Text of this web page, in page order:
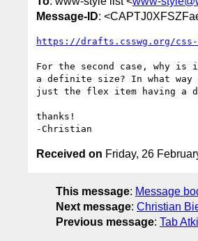
Message-ID:
https://drafts.csswg.org/
For the second case, why
a definite size? In what
just the flex item having a
thanks!
Received on Friday, 26
This message: Message
Next message: Christian
Previous message: Tab